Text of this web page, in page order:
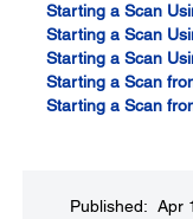
Starting a Scan
Starting a Scan
Starting a Scan
Starting a Scan
Starting a Scan
Published: Apr